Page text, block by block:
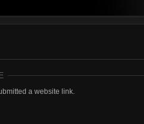
a website link.